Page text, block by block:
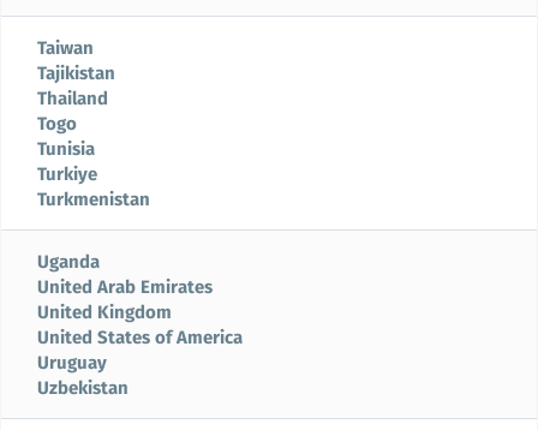
Taiwan
Tajikistan
Thailand
Togo
Tunisia
Turkiye
Turkmenistan
Uganda
United Arab Emirates
United Kingdom
United States of America
Uruguay
Uzbekistan